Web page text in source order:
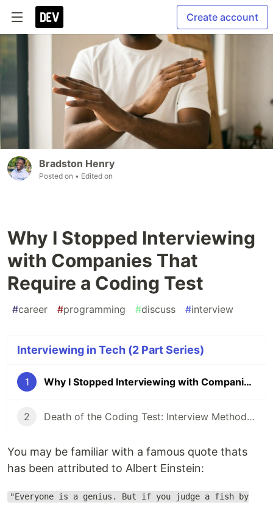
Create account
Bradston Henry
Posted on • Edited on
Why I Stopped Interviewing
with Companies That
Require a Coding Test
#career #programming #discuss #interview
Interviewing in Tech (2 Part Series)
1 Why I Stopped Interviewing with Companies That Require a Coding Test
2 Death of the Coding Test: Interview Methods that Better Evaluate Candidate Competency
You may be familiar with a famous quote thats
has been attributed to Albert Einstein:
"Everyone is a genius. But if you judge a fish by